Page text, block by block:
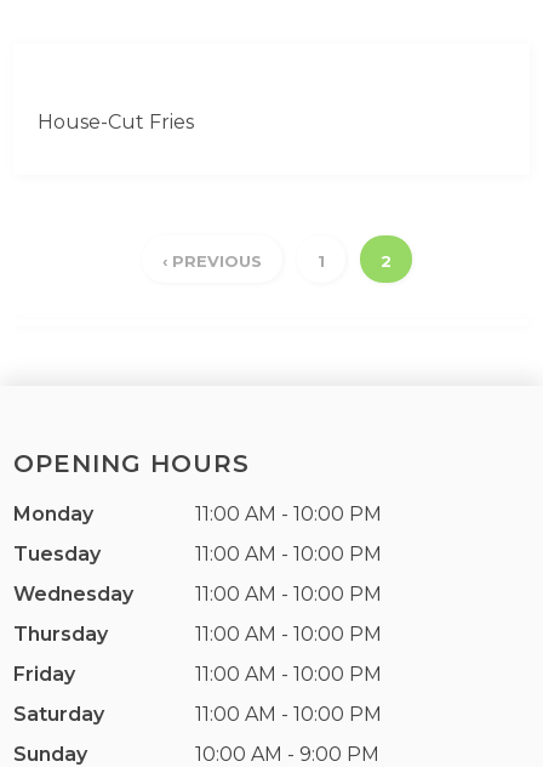
House-Cut Fries
‹ PREVIOUS 1 2
OPENING HOURS
Monday
11:00 AM - 10:00 PM
Tuesday
11:00 AM - 10:00 PM
Wednesday
11:00 AM - 10:00 PM
Thursday
11:00 AM - 10:00 PM
Friday
11:00 AM - 10:00 PM
Saturday
11:00 AM - 10:00 PM
Sunday
10:00 AM - 9:00 PM